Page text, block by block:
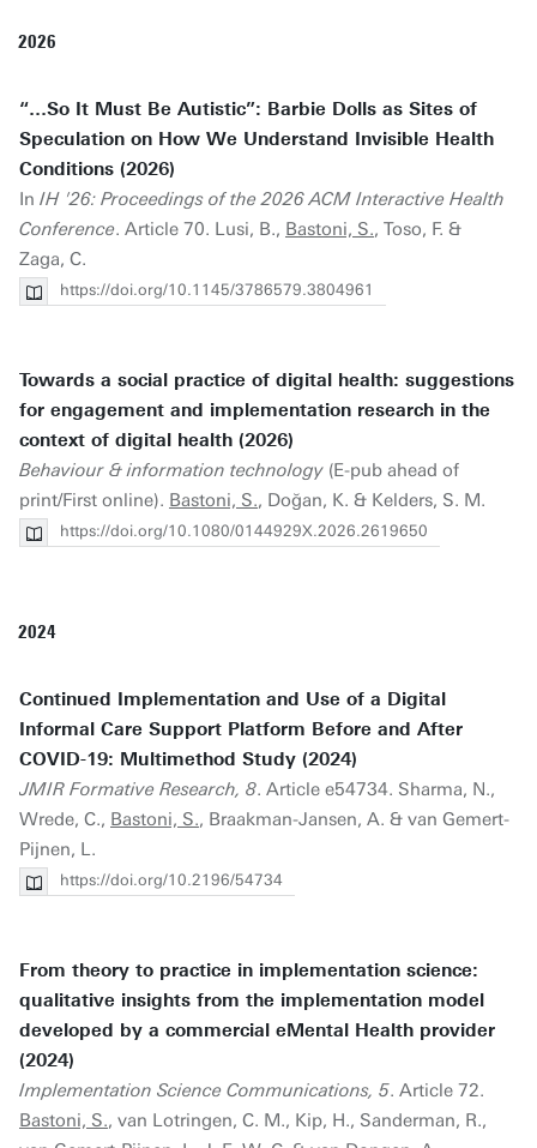
2026
“…So It Must Be Autistic”: Barbie Dolls as Sites of
Speculation on How We Understand Invisible Health
Conditions (2026)
In IH '26: Proceedings of the 2026 ACM Interactive Health
Conference. Article 70. Lusi, B., Bastoni, S., Toso, F. &
Zaga, C.
https://doi.org/10.1145/3786579.3804961
Towards a social practice of digital health: suggestions
for engagement and implementation research in the
context of digital health (2026)
Behaviour & information technology (E-pub ahead of
print/First online). Bastoni, S., Doğan, K. & Kelders, S. M.
https://doi.org/10.1080/0144929X.2026.2619650
2024
Continued Implementation and Use of a Digital
Informal Care Support Platform Before and After
COVID-19: Multimethod Study (2024)
JMIR Formative Research, 8. Article e54734. Sharma, N.,
Wrede, C., Bastoni, S., Braakman-Jansen, A. & van Gemert-
Pijnen, L.
https://doi.org/10.2196/54734
From theory to practice in implementation science:
qualitative insights from the implementation model
developed by a commercial eMental Health provider
(2024)
Implementation Science Communications, 5. Article 72.
Bastoni, S., van Lotringen, C. M., Kip, H., Sanderman, R.,